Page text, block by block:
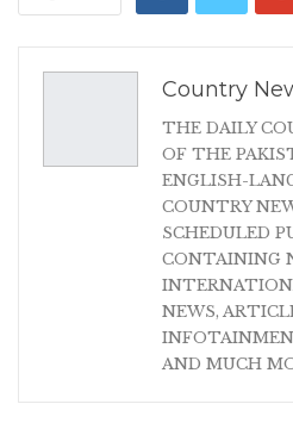
Country
THE DAILY
OF THE
ENGLISH-
COUNTRY
SCHEDULED
CONTAINING
NEWS,
AND MUCH